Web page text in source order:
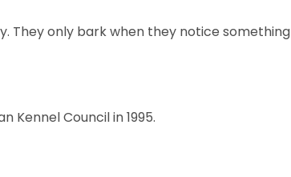
They only bark when they notice something
Kennel Council in 1995.